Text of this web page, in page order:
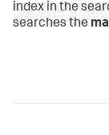
index in the
searches the